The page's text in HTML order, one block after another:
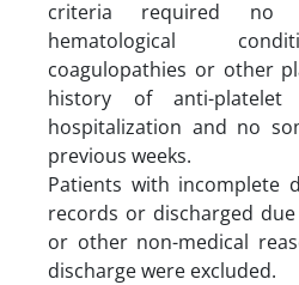
criteria required
hematological
coagulopathies or other
history of anti-platelet
hospitalization and no
previous weeks.
Patients with incomplete
records or discharged
or other non-medical
discharge were excluded.